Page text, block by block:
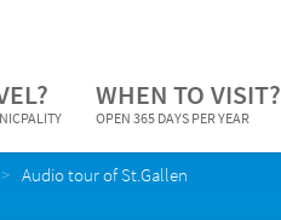
WHEN TO VISIT?
OPEN 365 DAYS PER YEAR
Audio tour of St.Gallen